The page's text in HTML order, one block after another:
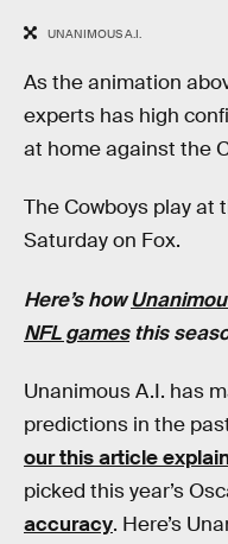
UNANIMOUS A.I.
As the animation
experts has high
at home against the
The Cowboys play at
Saturday on Fox.
Here’s how
NFL gamesthis
Unanimous A.I. has
predictions in the
our this article
picked this year’s
accuracy. Here’s